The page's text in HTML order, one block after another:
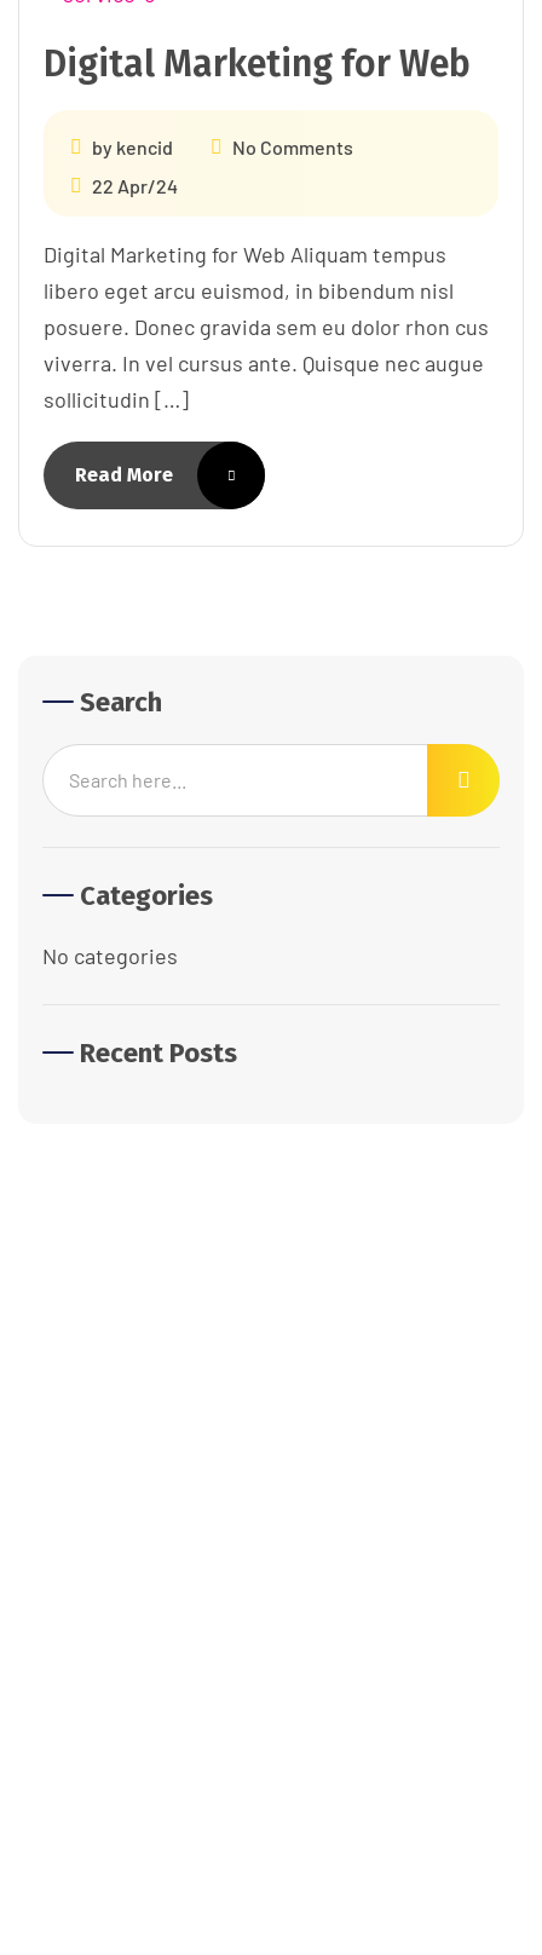
Digital Marketing for Web
by kencid
No Comments
22 Apr/24
Digital Marketing for Web Aliquam tempus
libero eget arcu euismod, in bibendum nisl
posuere. Donec gravida sem eu dolor rhon cus
viverra. In vel cursus ante. Quisque nec augue
sollicitudin […]
Read More
Search
Categories
No categories
Recent Posts